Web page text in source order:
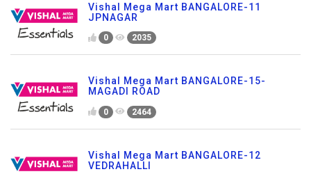
Vishal Mega Mart BANGALORE-11
JPNAGAR
0 2035
Vishal Mega Mart BANGALORE-15-
MAGADI ROAD
0 2464
Vishal Mega Mart BANGALORE-12
VEDRAHALLI